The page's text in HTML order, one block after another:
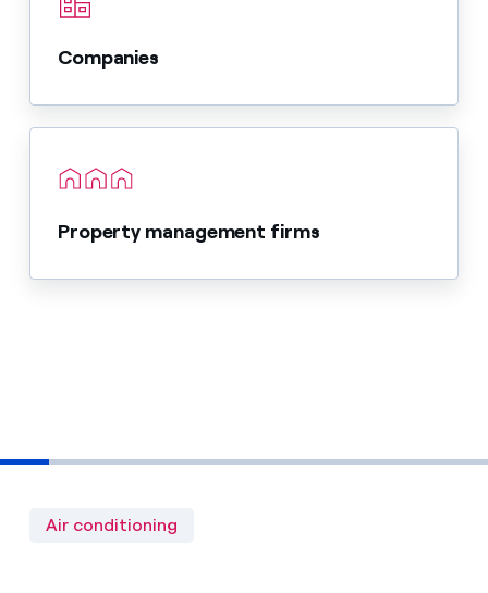
Companies
Property management firms
Air conditioning